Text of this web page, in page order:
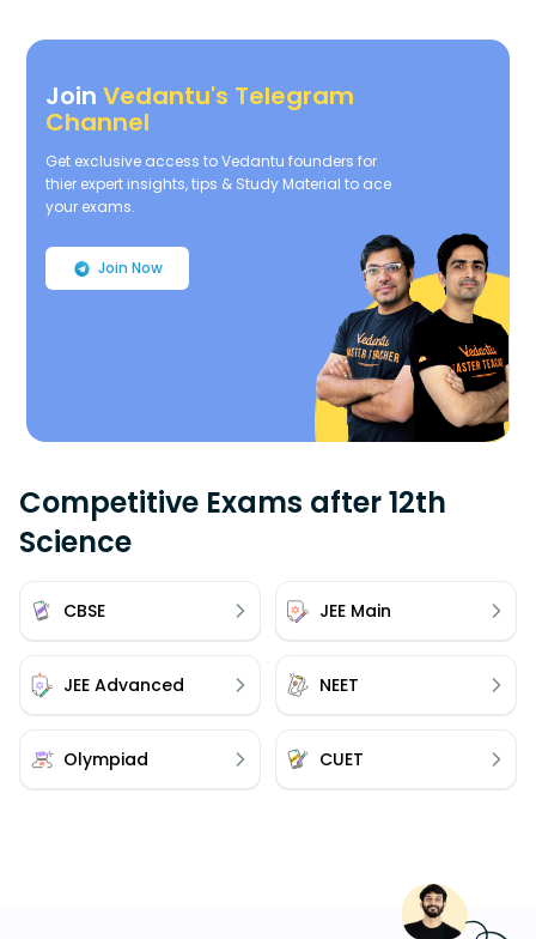
JoinVedantu's Telegram
Channel
Get exclusive access to Vedantu founders for
thier expert insights, tips & Study Material to ace
your exams.
Join Now
Competitive Exams after 12th
Science
CBSE JEE Main
JEE Advanced NEET
Olympiad CUET